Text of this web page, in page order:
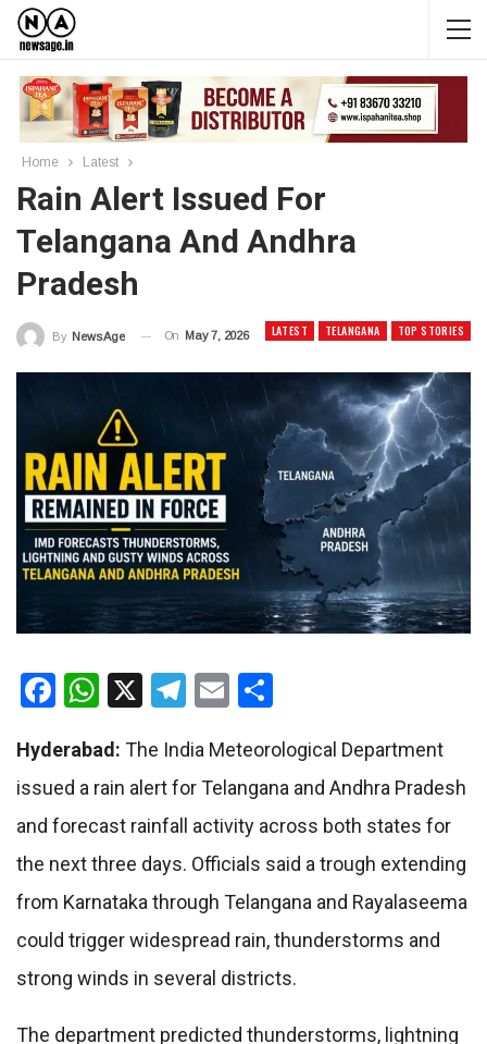
Home Latest
Rain Alert Issued For
Telangana And Andhra
Pradesh
LATEST TELANGANA TOP STORIES
By News Age On May 7, 2026
Facebook
WhatsApp
X Telegram
Email
Hyderabad: The India Meteorological Department
issued a rain alert for Telangana and Andhra Pradesh
and forecast rainfall activity across both states for
the next three days. Officials said a trough extending
from Karnataka through Telangana and Rayalaseema
could trigger widespread rain, thunderstorms and
strong winds in several districts.
The department predicted thunderstorms, lightning